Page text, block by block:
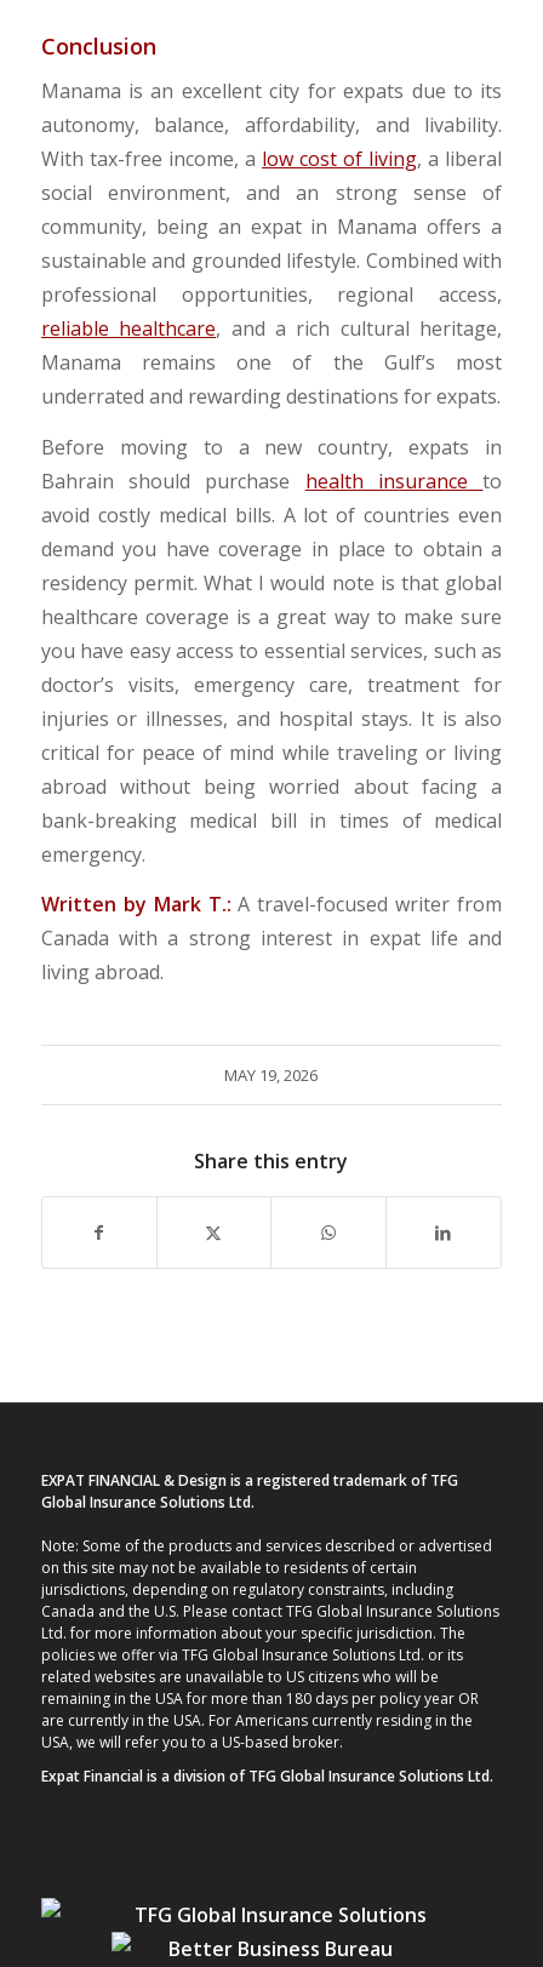
Conclusion
Manama is an excellent city for expats due to its
autonomy, balance, affordability, and livability.
With tax-free income, a low cost of living, a liberal
social environment, and an strong sense of
community, being an expat in Manama offers a
sustainable and grounded lifestyle. Combined with
professional opportunities, regional access,
reliable healthcare, and a rich cultural heritage,
Manama remains one of the Gulf’s most
underrated and rewarding destinations for expats.
Before moving to a new country,expats in
Bahrain should purchase health insuranceto
avoid costlymedical bills. A lot of countries even
demand you have coverage in place to obtain a
residency permit. What I would note is that global
healthcare coverage is a great way to make sure
you have easy access to essential services, such as
doctor’s visits, emergency care, treatment for
injuries or illnesses, and hospital stays. It is also
critical for peace of mind while traveling or living
abroad without being worried about facing a
bank-breaking medical bill in times of medical
emergency.
Written by Mark T.:A travel-focused writer from
Canada with a strong interest in expat life and
living abroad.
MAY 19, 2026
Share this entry
EXPAT FINANCIAL & Design is a registered trademark of TFG
Global Insurance Solutions Ltd.
Note: Some of the products and services described or advertised
on this site may not be available to residents of certain
jurisdictions, depending on regulatory constraints, including
Canada and the U.S. Please contact TFG Global Insurance Solutions
Ltd. for more information about your specific jurisdiction. The
policies we offer via TFG Global Insurance Solutions Ltd. or its
related websites are unavailable to US citizens who will be
remaining in the USA for more than 180 days per policy year OR
are currently in the USA. For Americans currently residing in the
USA, we will refer you to a US-based broker.
Expat Financial is a division of TFG Global Insurance Solutions Ltd.